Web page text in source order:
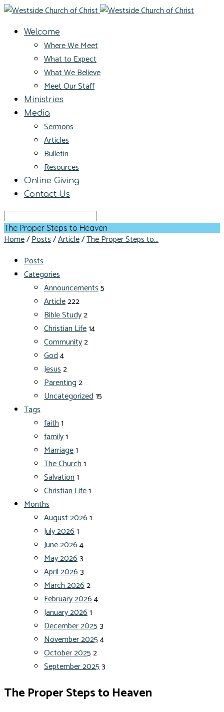
Welcome
Where We Meet
What to Expect
What We Believe
Meet Our Staff
Ministries
Media
Sermons
Articles
Bulletin
Resources
Online Giving
Contact Us
Search
The Proper Steps to Heaven
Home/Posts/Article/The Proper Steps to…
Posts
Categories
Announcements5
Article222
Bible Study2
Christian Life14
Community2
God4
Jesus2
Parenting2
Uncategorized15
Tags
faith1
family1
Marriage1
The Church1
Salvation1
Christian Life1
Months
August 20261
July 20261
June 20264
May 20263
April 20263
March 20262
February 20264
January 20261
December 20253
November 20254
October 20252
September 20253
The Proper Steps to Heaven